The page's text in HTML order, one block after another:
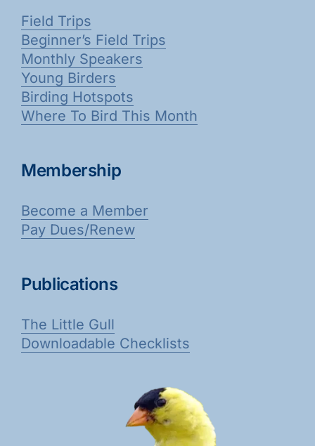
Field Trips
Beginner’s Field Trips
Monthly Speakers
Young Birders
Birding Hotspots
Where To Bird This Month
Membership
Become a Member
Pay Dues/Renew
Publications
The Little Gull
Downloadable Checklists